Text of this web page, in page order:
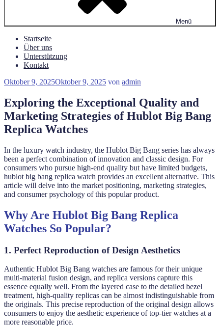
Menü
Startseite
Über uns
Unterstützung
Kontakt
Veröffentlicht
Oktober 9, 2025Oktober 9, 2025 von admin
Exploring the Exceptional Quality and
Marketing Strategies of Hublot Big Bang
Replica Watches
In the luxury watch industry, the Hublot Big Bang series has always
been a perfect combination of innovation and classic design. For
consumers who pursue high-end quality but have limited budgets,
hublot big bang replica watch provides an excellent alternative. This
article will delve into the market positioning, marketing strategies,
and consumer psychology of this popular product.
Why Are Hublot Big Bang Replica
Watches So Popular?
1. Perfect Reproduction of Design Aesthetics
Authentic Hublot Big Bang watches are famous for their unique
multi-material fusion design, and replica versions capture this
essence equally well. From the layered case to the detailed bezel
treatment, high-quality replicas can be almost indistinguishable from
the originals. This precise reproduction of the original design allows
consumers to enjoy the aesthetic experience of top-tier watches at a
more reasonable price.